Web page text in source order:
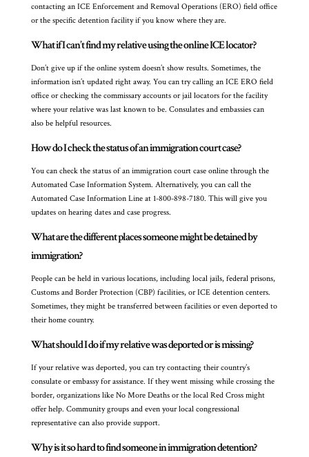
contacting an ICE Enforcement and Removal Operations (ERO) field office
or the specific detention facility if you know where they are.
What if I can’t find my relative using the online ICE locator?
Don’t give up if the online system doesn’t show results. Sometimes, the
information isn’t updated right away. You can try calling an ICE ERO field
office or checking the commissary accounts or jail locators for the facility
where your relative was last known to be. Consulates and embassies can
also be helpful resources.
How do I check the status of an immigration court case?
You can check the status of an immigration court case online through the
Automated Case Information System. Alternatively, you can call the
Automated Case Information Line at 1-800-898-7180. This will give you
updates on hearing dates and case progress.
What are the different places someone might be detained by
immigration?
People can be held in various locations, including local jails, federal prisons,
Customs and Border Protection (CBP) facilities, or ICE detention centers.
Sometimes, they might be transferred between facilities or even deported to
their home country.
What should I do if my relative was deported or is missing?
If your relative was deported, you can try contacting their country’s
consulate or embassy for assistance. If they went missing while crossing the
border, organizations like No More Deaths or the local Red Cross might
offer help. Community groups and even your local congressional
representative can also provide support.
Why is it so hard to find someone in immigration detention?